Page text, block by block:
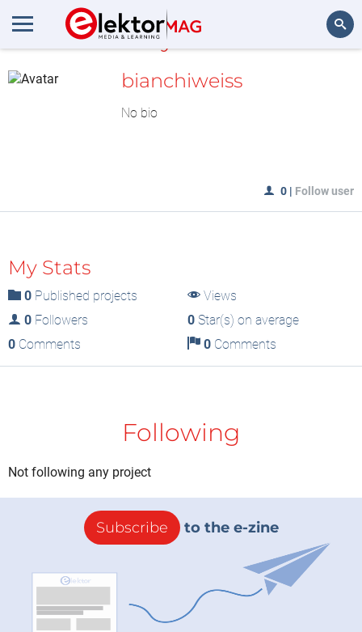
MyLAB
bianchiweiss
No bio
0 | Follow user
My Stats
0 Published projects
Views
0 Followers 0Star(s) on average
0 Comments 0Comments
Following
Not following any project
Subscribe to the e-zine